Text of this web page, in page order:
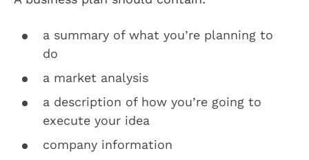
a summary of what you’re planning to
do
a market analysis
a description of how you’re going to
execute your idea
company information